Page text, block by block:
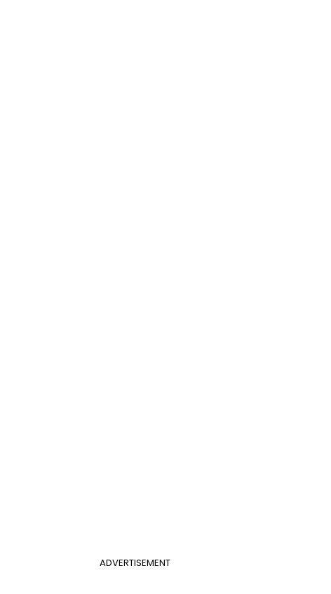
ADVERTISEMENT